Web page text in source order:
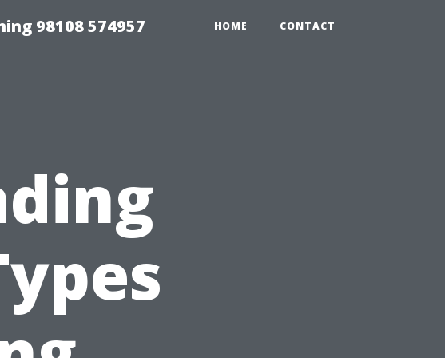
98108 574957 HOME CONTACT